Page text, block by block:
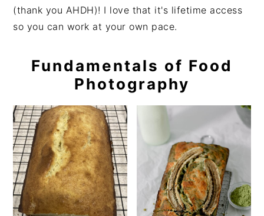
(thank you AHDH)! I love that it's lifetime access
so you can work at your own pace.
Fundamentals of Food
Photography